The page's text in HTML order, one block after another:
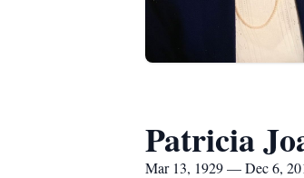
Patricia
Mar 13, 1929 — Dec 6,